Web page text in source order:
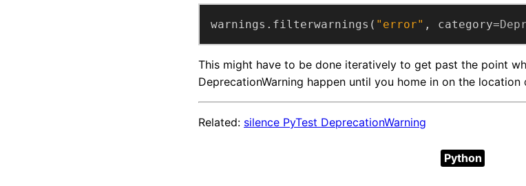
warnings.filterwarnings( "error" , category=
This might have to be done iteratively to get past the point
DeprecationWarning happen until you home in on the
Related: silence PyTest DeprecationWarning
Python